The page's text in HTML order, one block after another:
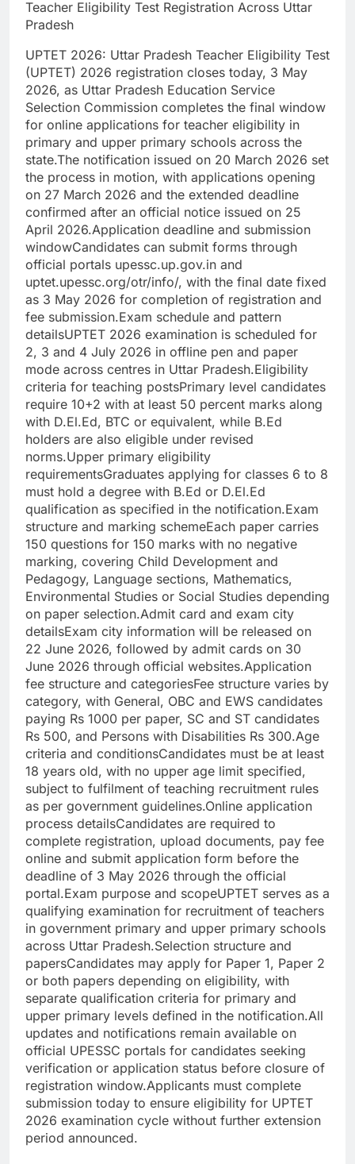
Teacher Eligibility Test Registration Across Uttar
Pradesh
UPTET 2026: Uttar Pradesh Teacher Eligibility Test
(UPTET) 2026 registration closes today, 3 May
2026, as Uttar Pradesh Education Service
Selection Commission completes the final window
for online applications for teacher eligibility in
primary and upper primary schools across the
state.The notification issued on 20 March 2026 set
the process in motion, with applications opening
on 27 March 2026 and the extended deadline
confirmed after an official notice issued on 25
April 2026.Application deadline and submission
windowCandidates can submit forms through
official portals upessc.up.gov.in and
uptet.upessc.org/otr/info/, with the final date fixed
as 3 May 2026 for completion of registration and
fee submission.Exam schedule and pattern
detailsUPTET 2026 examination is scheduled for
2, 3 and 4 July 2026 in offline pen and paper
mode across centres in Uttar Pradesh.Eligibility
criteria for teaching postsPrimary level candidates
require 10+2 with at least 50 percent marks along
with D.El.Ed, BTC or equivalent, while B.Ed
holders are also eligible under revised
norms.Upper primary eligibility
requirementsGraduates applying for classes 6 to 8
must hold a degree with B.Ed or D.El.Ed
qualification as specified in the notification.Exam
structure and marking schemeEach paper carries
150 questions for 150 marks with no negative
marking, covering Child Development and
Pedagogy, Language sections, Mathematics,
Environmental Studies or Social Studies depending
on paper selection.Admit card and exam city
detailsExam city information will be released on
22 June 2026, followed by admit cards on 30
June 2026 through official websites.Application
fee structure and categoriesFee structure varies by
category, with General, OBC and EWS candidates
paying Rs 1000 per paper, SC and ST candidates
Rs 500, and Persons with Disabilities Rs 300.Age
criteria and conditionsCandidates must be at least
18 years old, with no upper age limit specified,
subject to fulfilment of teaching recruitment rules
as per government guidelines.Online application
process detailsCandidates are required to
complete registration, upload documents, pay fee
online and submit application form before the
deadline of 3 May 2026 through the official
portal.Exam purpose and scopeUPTET serves as a
qualifying examination for recruitment of teachers
in government primary and upper primary schools
across Uttar Pradesh.Selection structure and
papersCandidates may apply for Paper 1, Paper 2
or both papers depending on eligibility, with
separate qualification criteria for primary and
upper primary levels defined in the notification.All
updates and notifications remain available on
official UPESSC portals for candidates seeking
verification or application status before closure of
registration window.Applicants must complete
submission today to ensure eligibility for UPTET
2026 examination cycle without further extension
period announced.